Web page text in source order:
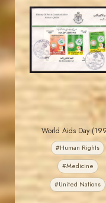
JS
JORDANSTAMPS.COM
EST. 2007
World Aids Day
#Human Rights
#Medicine
#United Nations